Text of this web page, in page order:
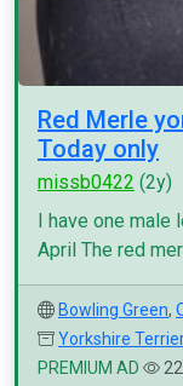
Red Merle
Today only
missb0422 (2y)
I have one male
April The red
Bowling Green,
Yorkshire
PREMIUM AD